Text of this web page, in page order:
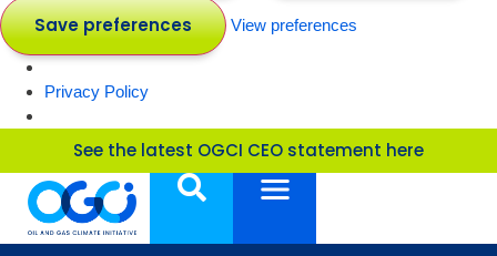
Save preferences View preferences
Privacy Policy
See the latest OGCI CEO statement here